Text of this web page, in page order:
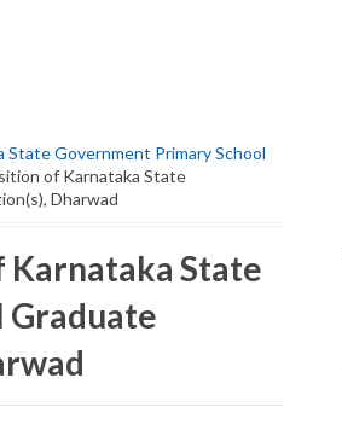
Government Primary School
of Karnataka State
Dharwad
Karnataka State
Graduate